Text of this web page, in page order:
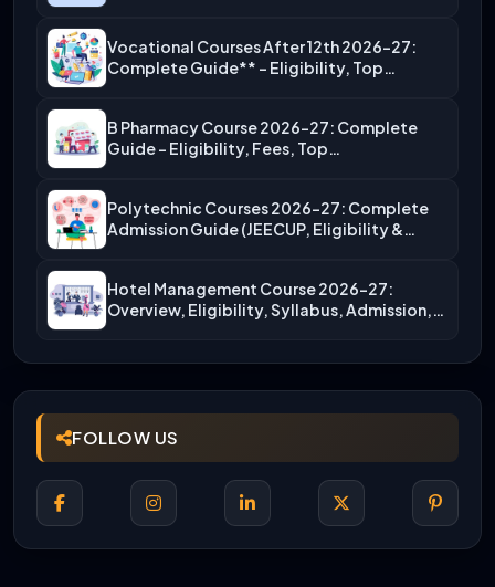
Vocational Courses After 12th 2026-27:
Complete Guide** – Eligibility, Top…
B Pharmacy Course 2026-27: Complete
Guide – Eligibility, Fees, Top…
Polytechnic Courses 2026-27: Complete
Admission Guide (JEECUP, Eligibility &
Hotel Management Course 2026-27:
Overview, Eligibility, Syllabus, Admission,
FOLLOW US